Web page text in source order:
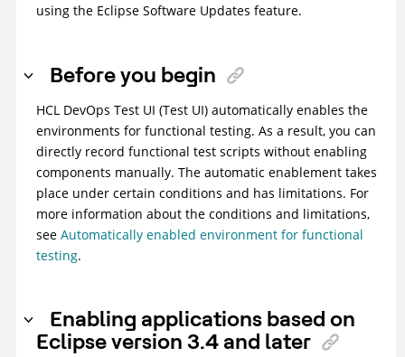
using the Eclipse Software Updates feature.
Before you begin
HCL DevOps Test UI (Test UI) automatically enables the
environments for functional testing. As a result, you can
directly record functional test scripts without enabling
components manually. The automatic enablement takes
place under certain conditions and has limitations. For
more information about the conditions and limitations,
see Automatically enabled environment for functional
testing.
Enabling applications based on
Eclipse version 3.4 and later